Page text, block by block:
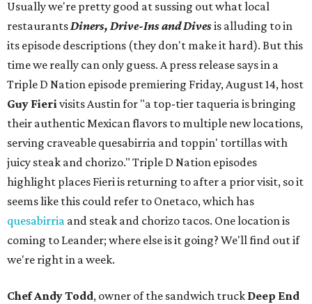
Usually we're pretty good at sussing out what local
restaurantsDiners, Drive-Ins and Divesis alluding to in
its episode descriptions (they don't make it hard). But this
time we really can only guess. A press release says in a
Triple D Nation episode premiering Friday, August 14, host
Guy Fierivisits Austin for "a top-tier taqueria is bringing
their authentic Mexican flavors to multiple new locations,
serving craveable quesabirria and toppin' tortillas with
juicy steak and chorizo." Triple D Nation episodes
highlight places Fieri is returning to after a prior visit, so it
seems like this could refer to Onetaco, which has
quesabirria and steak and chorizo tacos. One location is
coming to Leander; where else is it going? We'll find out if
we're right in a week.
Chef Andy Todd, owner of the sandwich truck Deep End